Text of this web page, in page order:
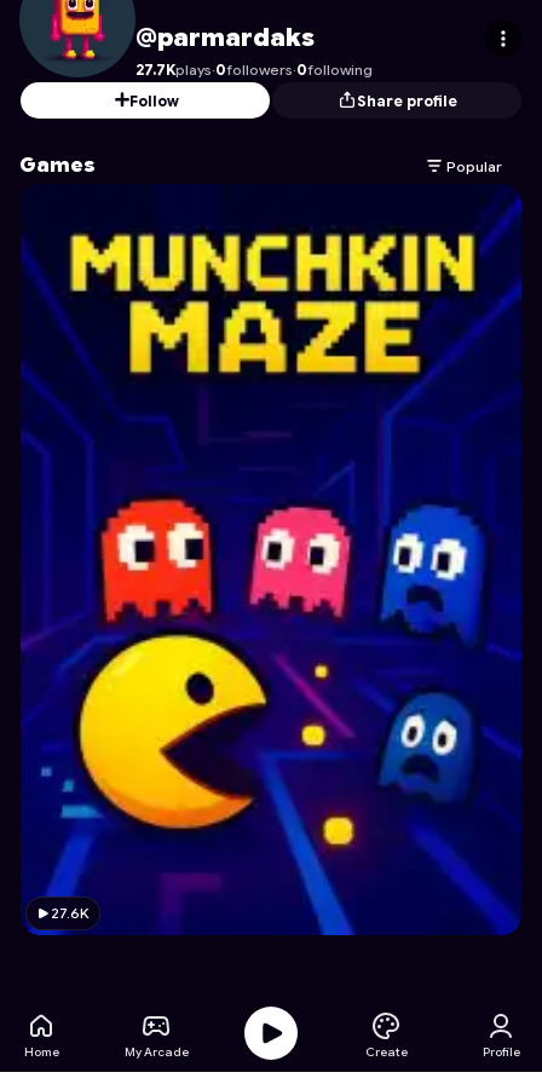
parmardaks 's Profile on Astrocade
@parmardaks
27.7Kplays·0followers·0following
Follow
Share profile
Games Popular
27.6K
Home My Arcade Create Profile